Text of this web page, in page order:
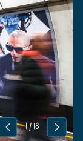
Previous
1/ 18
Next